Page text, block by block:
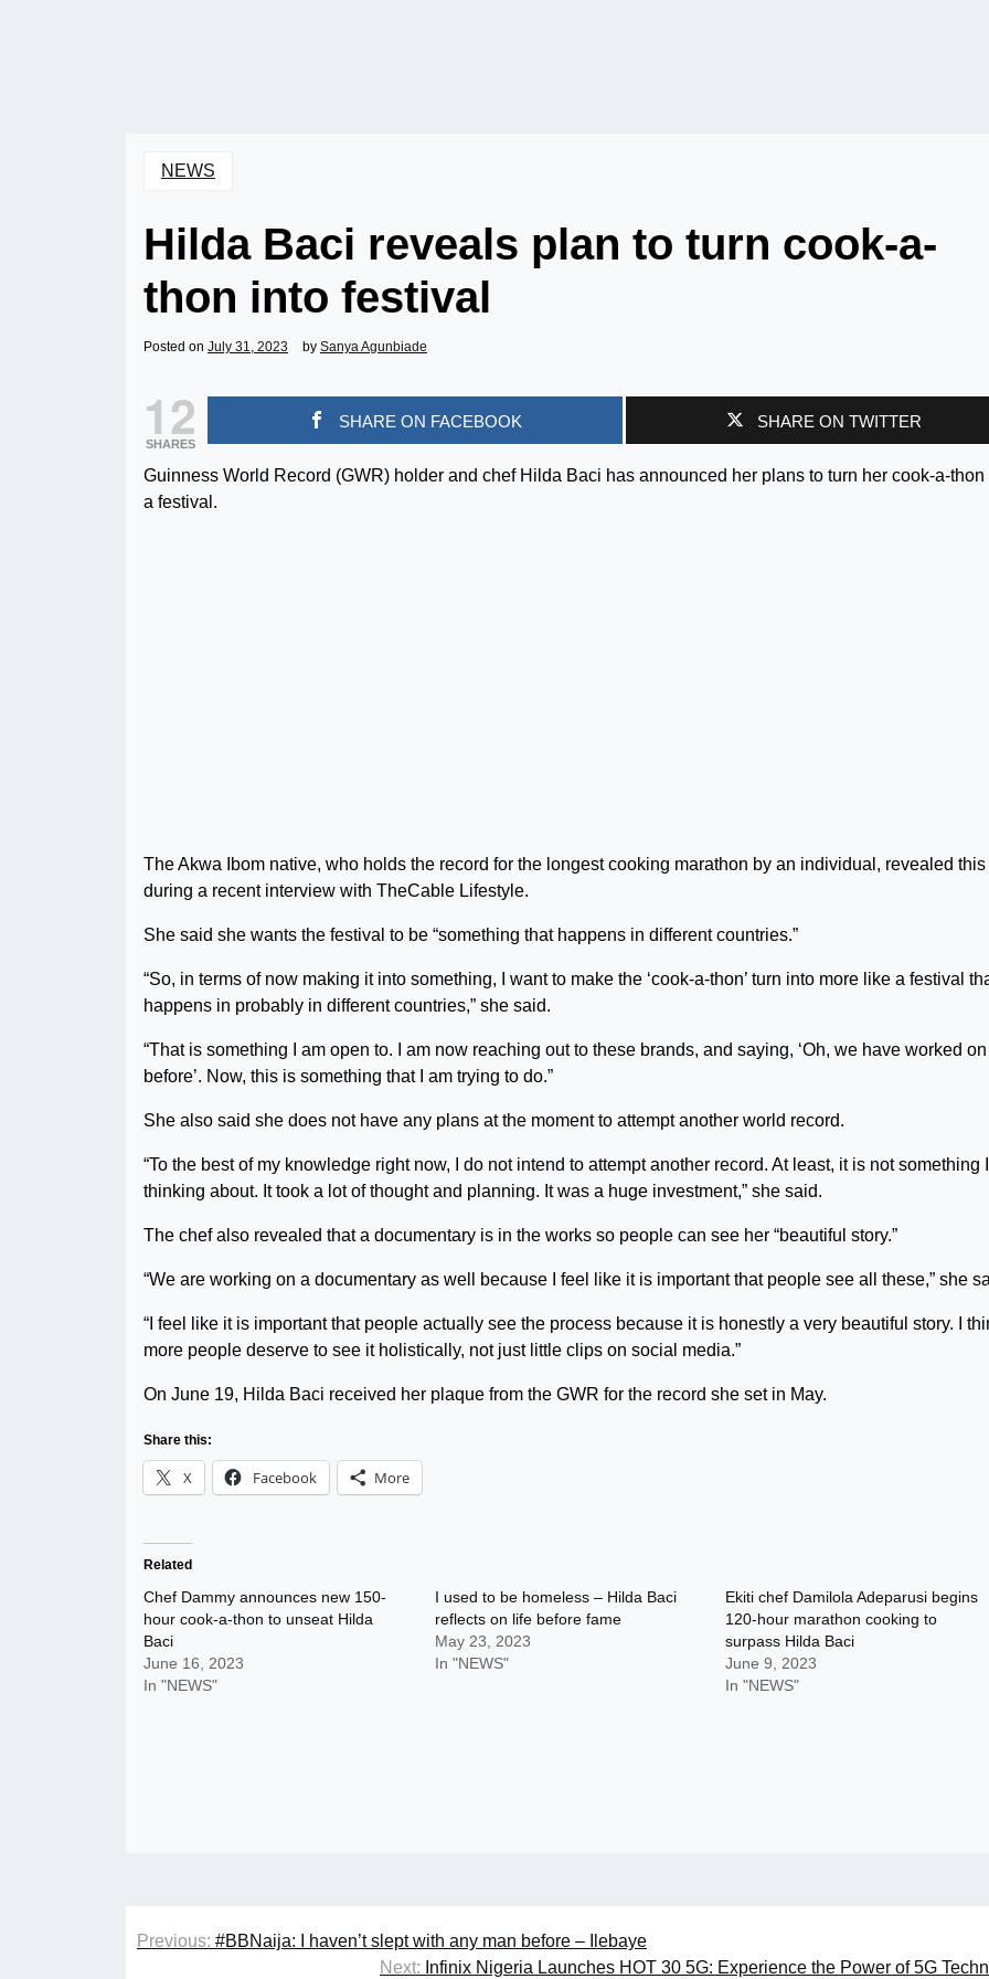
NEWS
Hilda Baci reveals plan to turn cook-a-
thon into festival
Posted on July 31, 2023 by Sanya Agunbiade
12
SHARES
SHARE ON FACEBOOK SHARE ON TWITTER
Guinness World Record (GWR) holder and chef Hilda Baci has announced her plans to turn her cook-a-thon
a festival.
The Akwa Ibom native, who holds the record for the longest cooking marathon by an individual, revealed this
during a recent interview with TheCable Lifestyle.
She said she wants the festival to be “something that happens in different countries.”
“So, in terms of now making it into something, I want to make the ‘cook-a-thon’ turn into more like a festival
happens in probably in different countries,” she said.
“That is something I am open to. I am now reaching out to these brands, and saying, ‘Oh, we have worked
before’. Now, this is something that I am trying to do.”
She also said she does not have any plans at the moment to attempt another world record.
“To the best of my knowledge right now, I do not intend to attempt another record. At least, it is not something
thinking about. It took a lot of thought and planning. It was a huge investment,” she said.
The chef also revealed that a documentary is in the works so people can see her “beautiful story.”
“We are working on a documentary as well because I feel like it is important that people see all these,” she
“I feel like it is important that people actually see the process because it is honestly a very beautiful story. I
more people deserve to see it holistically, not just little clips on social media.”
On June 19, Hilda Baci received her plaque from the GWR for the record she set in May.
Share this:
X Facebook More
Related
Chef Dammy announces new 150-
hour cook-a-thon to unseat Hilda
Baci
June 16, 2023
In "NEWS"
I used to be homeless – Hilda Baci
reflects on life before fame
May 23, 2023
In "NEWS"
Ekiti chef Damilola Adeparusi begins
120-hour marathon cooking to
surpass Hilda Baci
June 9, 2023
In "NEWS"
Post
Previous: #BBNaija: I haven’t slept with any man before – Ilebaye
Next: Infinix Nigeria Launches HOT 30 5G: Experience the Power of 5G